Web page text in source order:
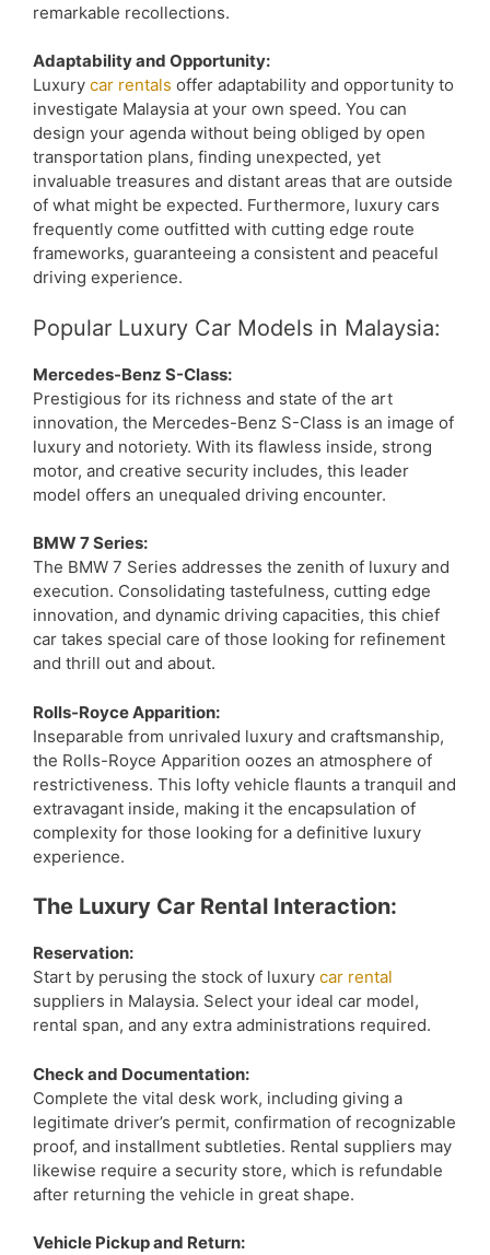
remarkable recollections.
Adaptability and Opportunity:
Luxury car rentals offer adaptability and opportunity to
investigate Malaysia at your own speed. You can
design your agenda without being obliged by open
transportation plans, finding unexpected, yet
invaluable treasures and distant areas that are outside
of what might be expected. Furthermore, luxury cars
frequently come outfitted with cutting edge route
frameworks, guaranteeing a consistent and peaceful
driving experience.
Popular Luxury Car Models in Malaysia:
Mercedes-Benz S-Class:
Prestigious for its richness and state of the art
innovation, the Mercedes-Benz S-Class is an image of
luxury and notoriety. With its flawless inside, strong
motor, and creative security includes, this leader
model offers an unequaled driving encounter.
BMW 7 Series:
The BMW 7 Series addresses the zenith of luxury and
execution. Consolidating tastefulness, cutting edge
innovation, and dynamic driving capacities, this chief
car takes special care of those looking for refinement
and thrill out and about.
Rolls-Royce Apparition:
Inseparable from unrivaled luxury and craftsmanship,
the Rolls-Royce Apparition oozes an atmosphere of
restrictiveness. This lofty vehicle flaunts a tranquil and
extravagant inside, making it the encapsulation of
complexity for those looking for a definitive luxury
experience.
The Luxury Car Rental Interaction:
Reservation:
Start by perusing the stock of luxury car rental
suppliers in Malaysia. Select your ideal car model,
rental span, and any extra administrations required.
Check and Documentation:
Complete the vital desk work, including giving a
legitimate driver’s permit, confirmation of recognizable
proof, and installment subtleties. Rental suppliers may
likewise require a security store, which is refundable
after returning the vehicle in great shape.
Vehicle Pickup and Return: